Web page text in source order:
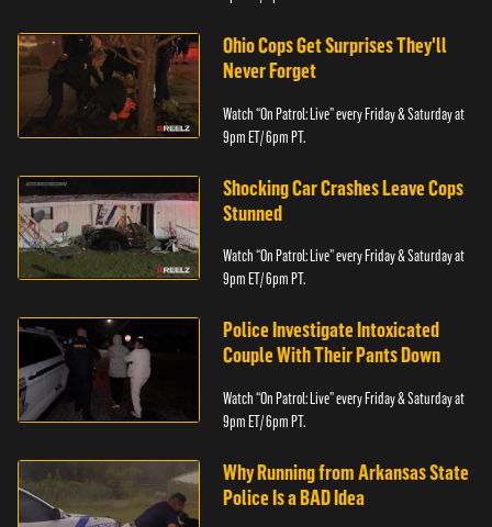
Ohio Cops Get Surprises They'll
Never Forget
Watch “On Patrol: Live” every Friday & Saturday at
9pm ET/ 6pm PT.
Shocking Car Crashes Leave Cops
Stunned
Watch “On Patrol: Live” every Friday & Saturday at
9pm ET/ 6pm PT.
Police Investigate Intoxicated
Couple With Their Pants Down
Watch “On Patrol: Live” every Friday & Saturday at
9pm ET/ 6pm PT.
Why Running from Arkansas State
Police Is a BAD Idea